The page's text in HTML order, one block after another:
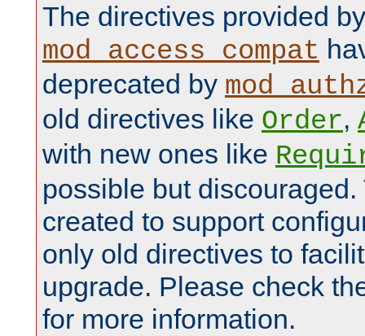
The directives provided by
mod_access_compat
deprecated by
old directives like Order,
with new ones like
possible but
created to support
only old directives to
upgrade. Please check
for more information.